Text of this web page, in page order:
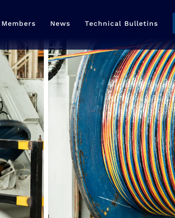
Members News Technical Bulletins